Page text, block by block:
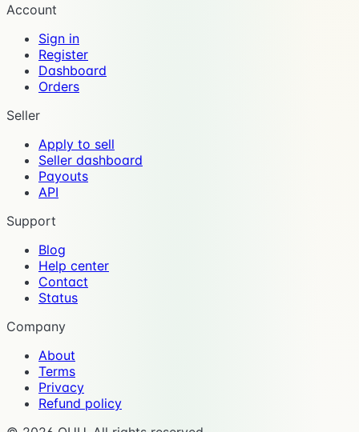
Account
Sign in
Register
Dashboard
Orders
Seller
Apply to sell
Seller dashboard
Payouts
API
Support
Blog
Help center
Contact
Status
Company
About
Terms
Privacy
Refund policy